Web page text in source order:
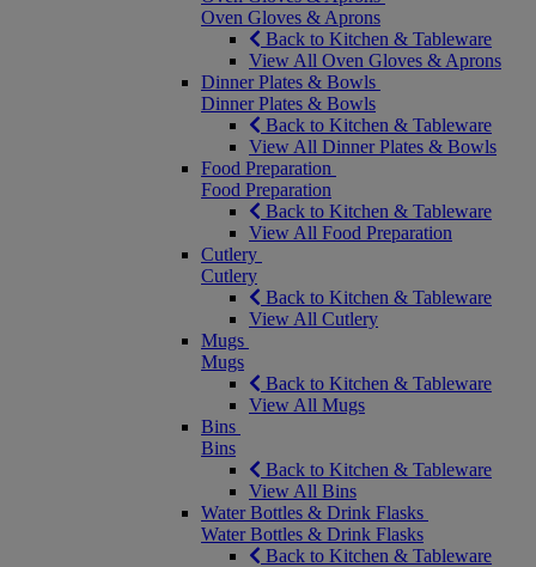
Oven Gloves & Aprons
Back to Kitchen & Tableware
View All Oven Gloves & Aprons
Dinner Plates & Bowls
Dinner Plates & Bowls
Back to Kitchen & Tableware
View All Dinner Plates & Bowls
Food Preparation
Food Preparation
Back to Kitchen & Tableware
View All Food Preparation
Cutlery
Cutlery
Back to Kitchen & Tableware
View All Cutlery
Mugs
Mugs
Back to Kitchen & Tableware
View All Mugs
Bins
Bins
Back to Kitchen & Tableware
View All Bins
Water Bottles & Drink Flasks
Water Bottles & Drink Flasks
Back to Kitchen & Tableware